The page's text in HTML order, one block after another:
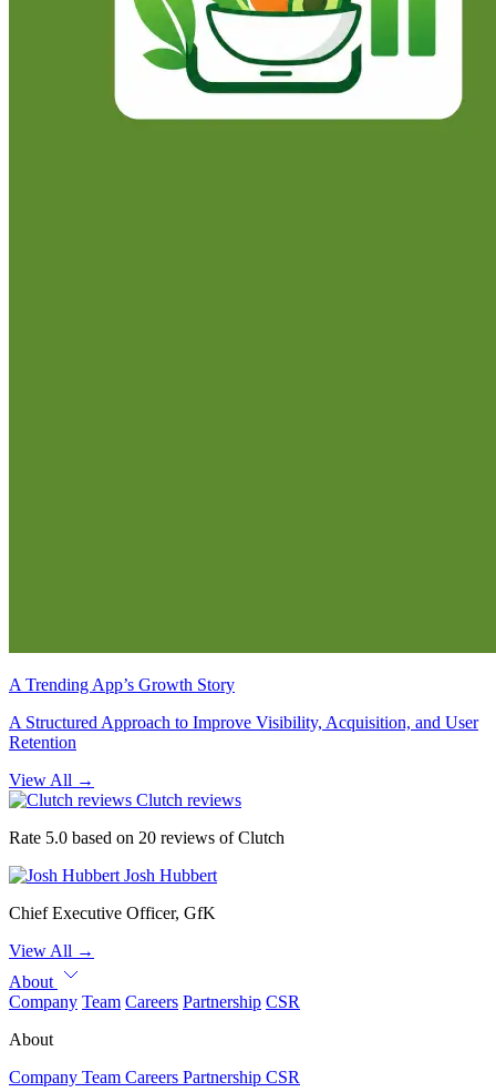
A Trending App’s Growth Story
A Structured Approach to Improve Visibility, Acquisition, and User
Retention
View All →
Clutch reviews
Rate 5.0 based on 20 reviews of Clutch
Josh Hubbert
Chief Executive Officer, GfK
View All →
About
Company Team Careers Partnership CSR
About
Company Team Careers Partnership CSR